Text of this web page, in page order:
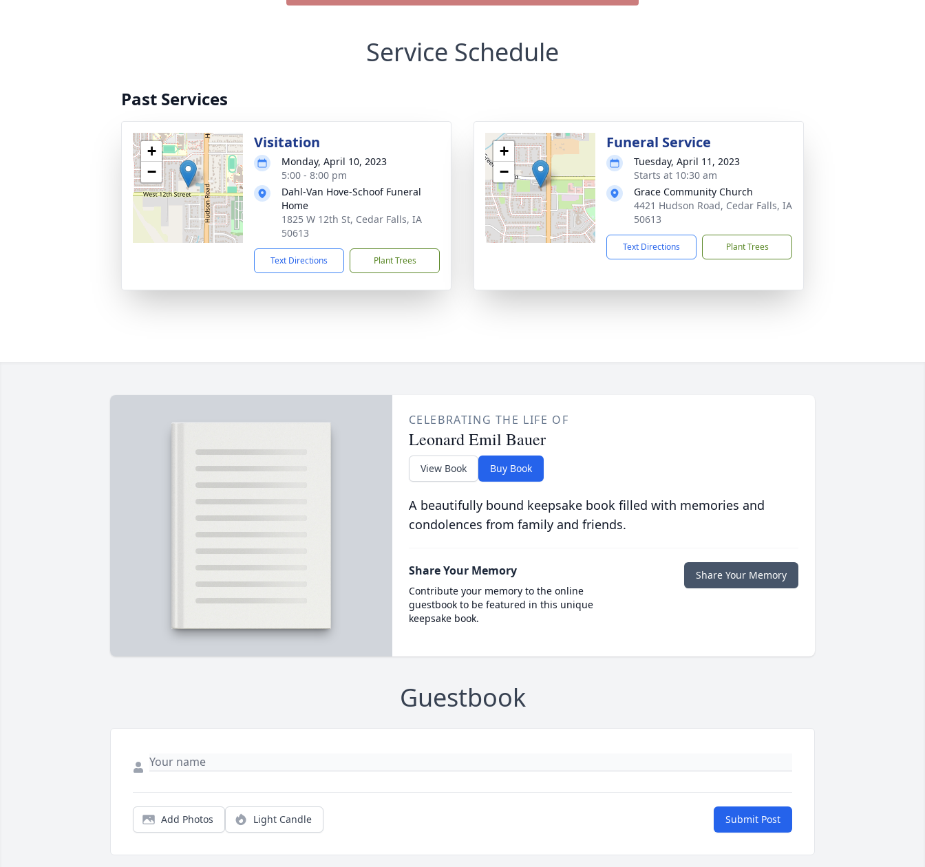
Service Schedule
Past Services
+
−
Visitation
Monday, April 10, 2023
5:00 - 8:00 pm
Dahl-Van Hove-Schoof Funeral
Home
1825 W 12th St, Cedar Falls, IA
50613
Text Directions Plant Trees
+
−
Funeral Service
Tuesday, April 11, 2023
Starts at 10:30 am
Grace Community Church
4421 Hudson Road, Cedar Falls, IA
50613
Text Directions Plant Trees
CELEBRATING THE LIFE OF
Leonard Emil Bauer
View Book Buy Book
A beautifully bound keepsake book filled with memories and
condolences from family and friends.
Share Your Memory
Contribute your memory to the online
guestbook to be featured in this unique
keepsake book.
Share Your Memory
Guestbook
Add Photos Light Candle Submit Post